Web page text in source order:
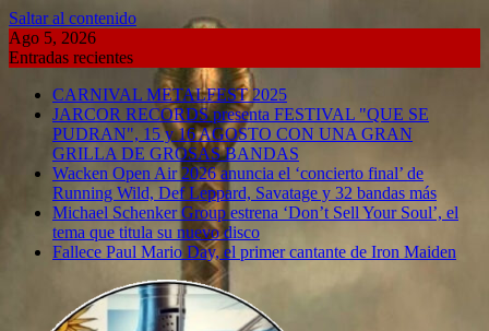
Saltar al contenido
Ago 5, 2026
Entradas recientes
CARNIVAL METALFEST 2025
JARCOR RECORDS presenta FESTIVAL "QUE SE
PUDRAN", 15 y 16 AGOSTO CON UNA GRAN
GRILLA DE GROSAS BANDAS
Wacken Open Air 2026 anuncia el ‘concierto final’ de
Running Wild, Def Leppard, Savatage y 32 bandas más
Michael Schenker Group estrena ‘Don’t Sell Your Soul’, el
tema que titula su nuevo disco
Fallece Paul Mario Day, el primer cantante de Iron Maiden